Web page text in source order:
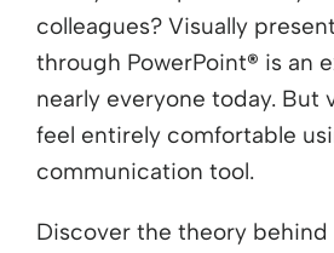
colleagues? Visually
through PowerPoint® is an
nearly everyone today. But
feel entirely comfortable
communication tool.
Discover the theory behind